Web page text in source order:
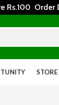
Rs.100 Order